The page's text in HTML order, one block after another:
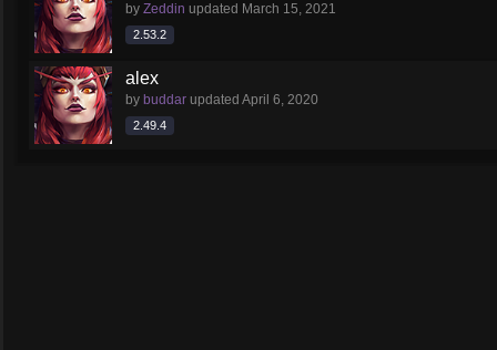
by Zeddin updated March 15, 2021
2.53.2
alex
by buddar updated April 6, 2020
2.49.4